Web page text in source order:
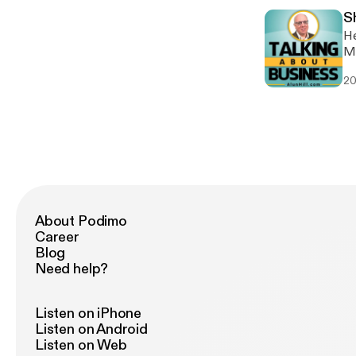
About Podimo
Career
Blog
Need help?
Listen on iPhone
Listen on Android
Listen on Web